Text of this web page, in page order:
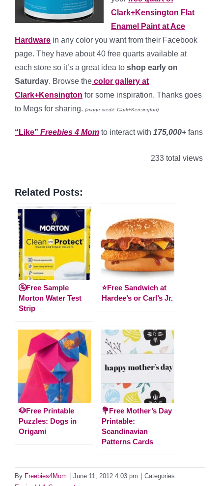
Clark+Kensington Flat
Enamel Paint at Ace
Hardware in any color you want from their Facebook
page. They have about 40 free quarts available at
each store so it’s a great idea to shop early on
Saturday. Browse the color gallery at
Clark+Kensington for some inspiration. Thanks goes
to Megs for sharing. (image credit: Clark+Kensington)
“Like” Freebies 4 Mom to interact with 175,000+ fans
233 total views
Related Posts:
🚰Free Sample
Morton Water Test
Strip
⭐️Free Sandwich at
Hardee’s or Carl’s Jr.
🐶Free Printable
Puzzles: Dogs in
Origami
💐Free Mother’s Day
Printable:
Scandinavian
Patterns Cards
By Freebies4Mom June 11, 2012 4:03 pm
Categories: